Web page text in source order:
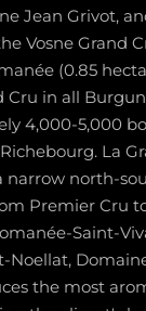
Jean Grivot,
Vosne Grand
(0.85
Cru in all
4,000-5,000
La
north-
Premier Cru
Saint-
the most